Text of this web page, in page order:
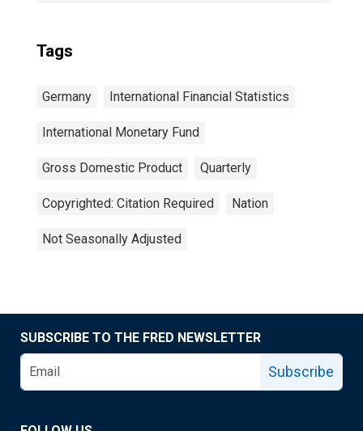
Tags
Germany International Financial Statistics
International Monetary Fund
Gross Domestic Product Quarterly
Copyrighted: Citation Required Nation
Not Seasonally Adjusted
SUBSCRIBE TO THE FRED NEWSLETTER
Subscribe